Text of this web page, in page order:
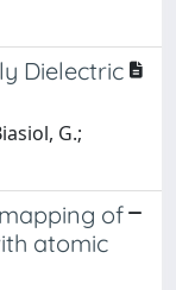
Dielectric
G.;
of
atomic